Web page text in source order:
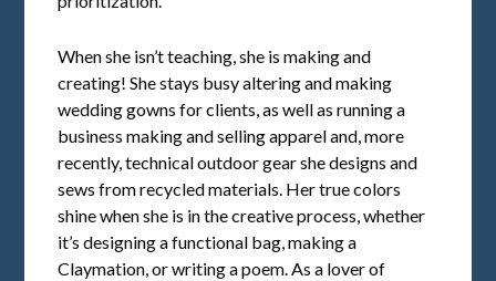
When she isn’t teaching, she is making and
creating! She stays busy altering and making
wedding gowns for clients, as well as running a
business making and selling apparel and, more
recently, technical outdoor gear she designs and
sews from recycled materials. Her true colors
shine when she is in the creative process, whether
it’s designing a functional bag, making a
Claymation, or writing a poem. As a lover of